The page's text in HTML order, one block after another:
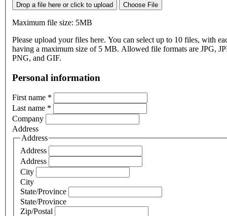
Drop a file here or click to upload Choose File
Maximum file size: 5MB
Please upload your files here. You can select up to 10 files, with
having a maximum size of 5 MB. Allowed file formats are JPG,
PNG, and GIF.
Personal information
First name *
Last name *
Company
Address
Address
Address
Address
City
City
State/Province
State/Province
Zip/Postal